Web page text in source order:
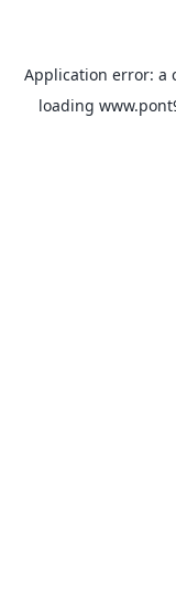
Application error: a
loading